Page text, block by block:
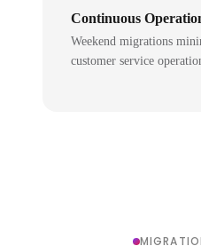
Continuous
Weekend migrations
customer service